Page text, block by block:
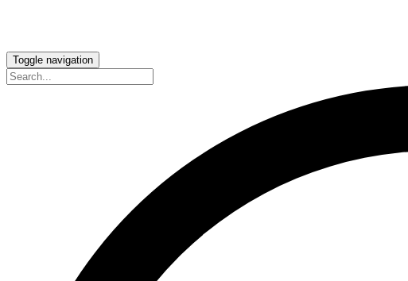
Toggle navigation